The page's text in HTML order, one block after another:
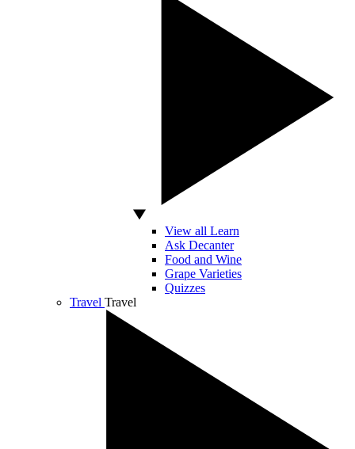
View all Learn
Ask Decanter
Food and Wine
Grape Varieties
Quizzes
Travel Travel